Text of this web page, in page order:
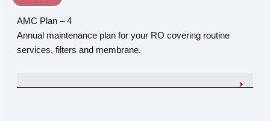
AMC Plan – 4
Annual maintenance plan for your RO covering routine
services, filters and membrane.